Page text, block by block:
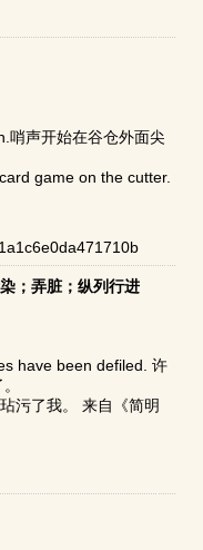
哨声开始在谷仓外面尖
game on the cutter.
；弄脏；纵列行进
have been defiled. 许
污了我。 来自《简明